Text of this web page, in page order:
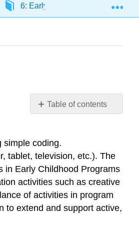
6: Early Technology Experiences
Table of contents
6.
Examine
strategies
that
teach
technology
skills
simple coding.
tablet, television, etc.). The
in Early Childhood Programs
activities such as creative
of activities in program
to extend and support active,